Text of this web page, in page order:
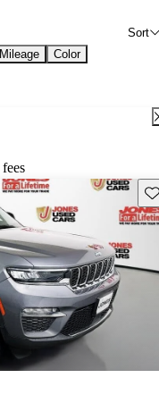
Sort
Mileage
Color